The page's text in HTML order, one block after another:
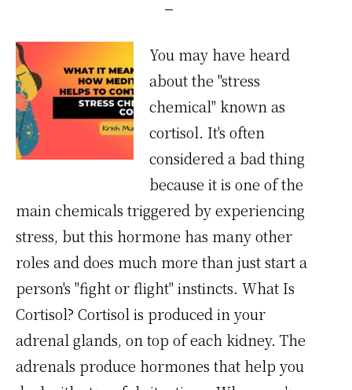
You may have heard
about the "stress
chemical" known as
cortisol. It's often
considered a bad thing
because it is one of the
main chemicals triggered by experiencing
stress, but this hormone has many other
roles and does much more than just start a
person's "fight or flight" instincts. What Is
Cortisol? Cortisol is produced in your
adrenal glands, on top of each kidney. The
adrenals produce hormones that help you